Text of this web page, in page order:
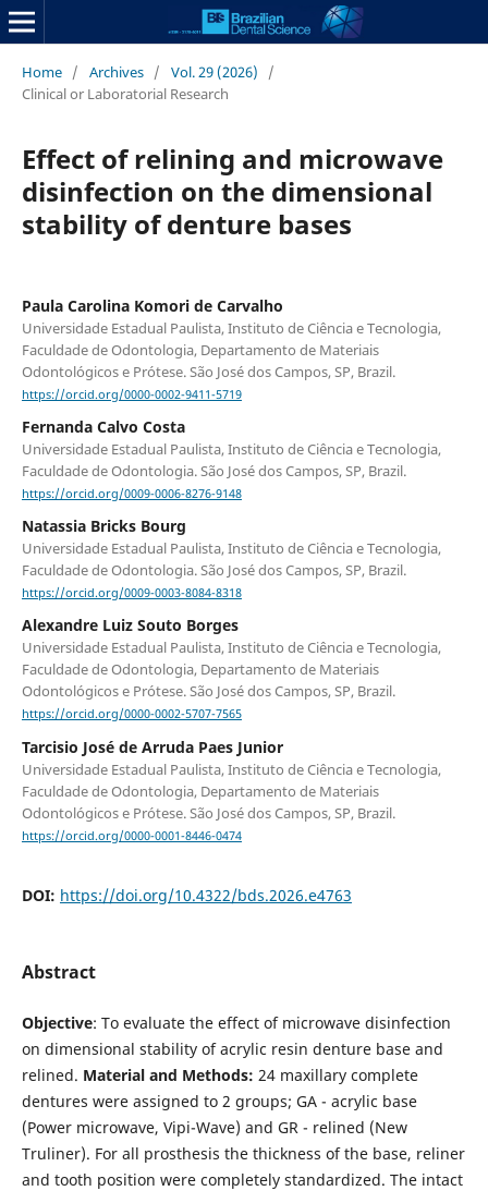
Home / Archives / Vol. 29 (2026)
/
Clinical or Laboratorial Research
Effect of relining and microwave
disinfection on the dimensional
stability of denture bases
Paula Carolina Komori de Carvalho
Universidade Estadual Paulista, Instituto de Ciência e Tecnologia,
Faculdade de Odontologia, Departamento de Materiais
Odontológicos e Prótese. São José dos Campos, SP, Brazil.
https://orcid.org/0000-0002-9411-5719
Fernanda Calvo Costa
Universidade Estadual Paulista, Instituto de Ciência e Tecnologia,
Faculdade de Odontologia. São José dos Campos, SP, Brazil.
https://orcid.org/0009-0006-8276-9148
Natassia Bricks Bourg
Universidade Estadual Paulista, Instituto de Ciência e Tecnologia,
Faculdade de Odontologia. São José dos Campos, SP, Brazil.
https://orcid.org/0009-0003-8084-8318
Alexandre Luiz Souto Borges
Universidade Estadual Paulista, Instituto de Ciência e Tecnologia,
Faculdade de Odontologia, Departamento de Materiais
Odontológicos e Prótese. São José dos Campos, SP, Brazil.
https://orcid.org/0000-0002-5707-7565
Tarcisio José de Arruda Paes Junior
Universidade Estadual Paulista, Instituto de Ciência e Tecnologia,
Faculdade de Odontologia, Departamento de Materiais
Odontológicos e Prótese. São José dos Campos, SP, Brazil.
https://orcid.org/0000-0001-8446-0474
DOI: https://doi.org/10.4322/bds.2026.e4763
Abstract
Objective: To evaluate the effect of microwave disinfection
on dimensional stability of acrylic resin denture base and
relined. Material and Methods: 24 maxillary complete
dentures were assigned to 2 groups; GA - acrylic base
(Power microwave, Vipi-Wave) and GR - relined (New
Truliner). For all prosthesis the thickness of the base, reliner
and tooth position were completely standardized. The intact